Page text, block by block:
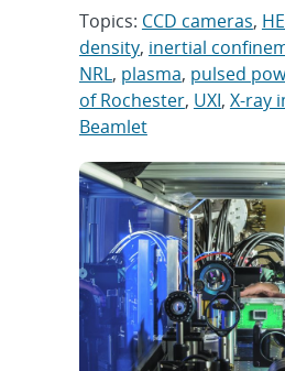
Topics: CCD cameras,
density, inertial
NRL, plasma, pulsed
of Rochester, UXI, X-ray
Beamlet